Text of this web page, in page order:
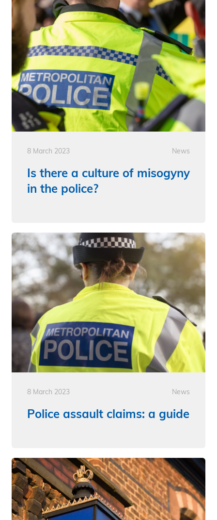
8 March 2023 News
Is there a culture of misogyny
in the police?
8 March 2023 News
Police assault claims: a guide